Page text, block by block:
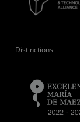
Distinctions